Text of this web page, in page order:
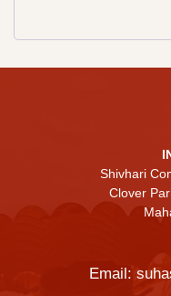
Shivhari
Clover
Email: